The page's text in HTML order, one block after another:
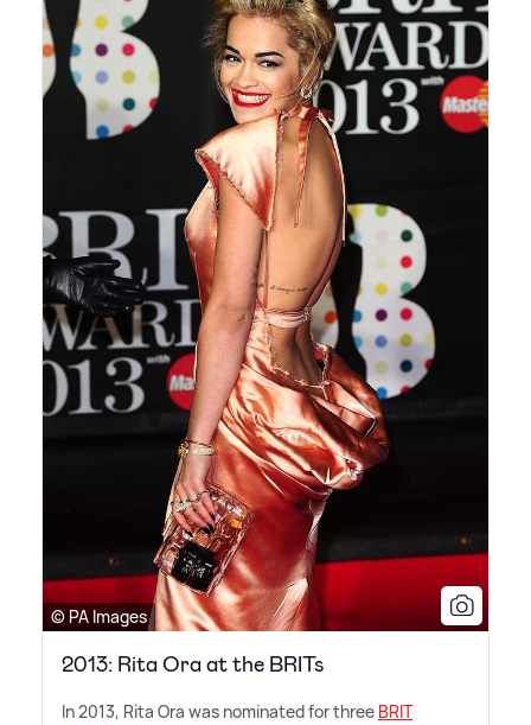
© PA Images
2013: Rita Ora at the BRITs
In 2013, Rita Ora was nominated for three BRIT